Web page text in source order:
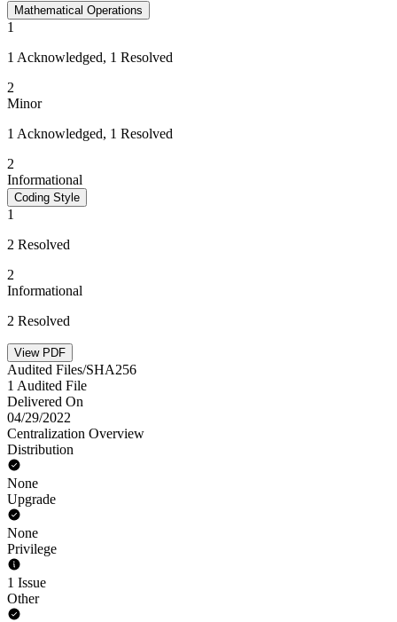
Mathematical Operations
1
1 Acknowledged, 1 Resolved
2
Minor
1 Acknowledged, 1 Resolved
2
Informational
Coding Style
1
2 Resolved
2
Informational
2 Resolved
View PDF
Audited Files/SHA256
1 Audited File
Delivered On
04/29/2022
Centralization Overview
Distribution
None
Upgrade
None
Privilege
1 Issue
Other